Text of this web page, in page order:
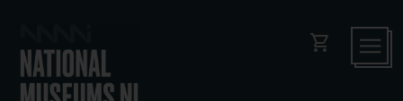
shopping_cart